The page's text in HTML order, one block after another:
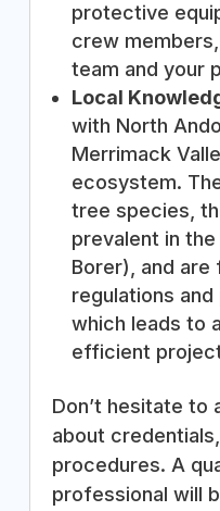
protective
crew
team and your
Local
with North
Merrimack
ecosystem.
tree species,
prevalent in
Borer), and are
regulations
which leads to
efficient
Don’t hesitate to
about
procedures. A
professional will